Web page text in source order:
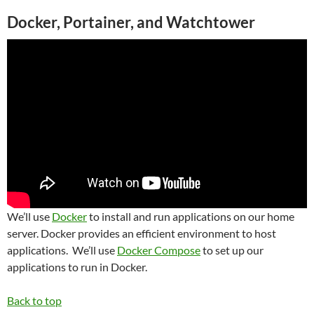
Docker, Portainer, and Watchtower
We’ll use Dockerto install and run applications on our home
server. Docker provides an efficient environment to host
applications. We’ll use Docker Composeto set up our
applications to run in Docker.
Back to top